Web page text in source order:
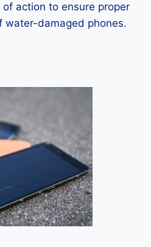
action to ensure proper
water-damaged phones.